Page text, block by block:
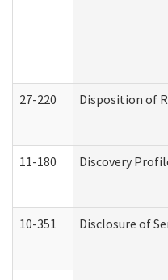
27-220 Disposition of
11-180 Discovery
10-351 Disclosure of